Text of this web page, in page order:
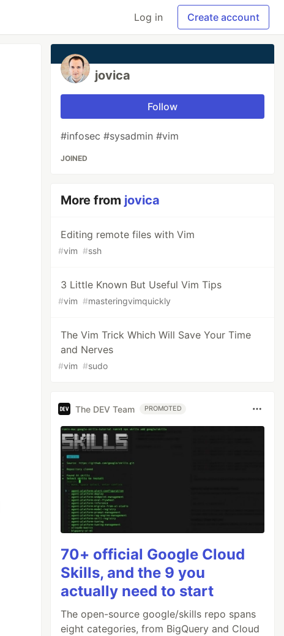
Log in Create account
jovica
Follow
#infosec #sysadmin #vim
JOINED
More from jovica
Editing remote files with Vim
#vim #ssh
3 Little Known But Useful Vim Tips
#vim #masteringvimquickly
The Vim Trick Which Will Save Your Time
and Nerves
#vim #sudo
The DEV Team PROMOTED
70+ official Google Cloud
Skills, and the 9 you
actually need to start
The open-source google/skills repo spans
eight categories, from BigQuery and Cloud